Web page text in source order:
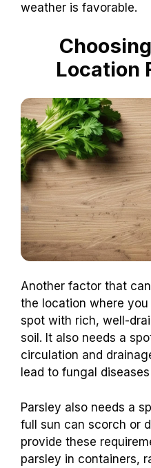
weather is favorable.
Location
Another factor that
the location where
spot with rich, well-
soil. It also needs a
circulation and
lead to fungal
Parsley also needs a
full sun can scorch or
provide these
parsley in containers,